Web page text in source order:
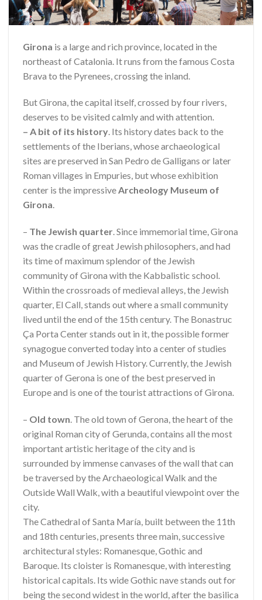
Girona is a large and rich province, located in the
northeast of Catalonia. It runs from the famous Costa
Brava to the Pyrenees, crossing the inland.
But Girona, the capital itself, crossed by four rivers,
deserves to be visited calmly and with attention.
– A bit of its history. Its history dates back to the
settlements of the Iberians, whose archaeological
sites are preserved in San Pedro de Galligans or later
Roman villages in Empuries, but whose exhibition
center is the impressiveArcheology Museum of
Girona.
– The Jewish quarter. Since immemorial time, Girona
was the cradle of great Jewish philosophers, and had
its time of maximum splendor of the Jewish
community of Girona with the Kabbalistic school.
Within the crossroads of medieval alleys, the Jewish
quarter, El Call, stands out where a small community
lived until the end of the 15th century. The Bonastruc
Ça Porta Center stands out in it, the possible former
synagogue converted today into a center of studies
and Museum of Jewish History. Currently, the Jewish
quarter of Gerona is one of the best preserved in
Europe and is one of the tourist attractions of Girona.
– Old town. The old town of Gerona, the heart of the
original Roman city of Gerunda, contains all the most
important artistic heritage of the city and is
surrounded by immense canvases of the wall that can
be traversed by the Archaeological Walk and the
Outside Wall Walk, with a beautiful viewpoint over the
city.
The Cathedral of Santa María, built between the 11th
and 18th centuries, presents three main, successive
architectural styles: Romanesque, Gothic and
Baroque. Its cloister is Romanesque, with interesting
historical capitals. Its wide Gothic nave stands out for
being the second widest in the world, after the basilica